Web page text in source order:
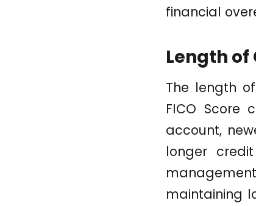
financial
Length of
The length
FICO Score
account,
longer
maintaining